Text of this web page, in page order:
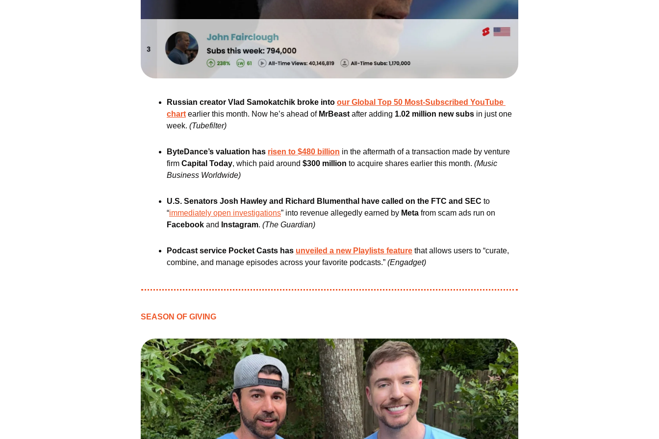
Russian creator Vlad Samokatchik broke into our Global Top 50 Most-Subscribed YouTube
chart earlier this month. Now he’s ahead of MrBeast after adding 1.02 million new subs in just one
week. (Tubefilter)
ByteDance’s valuation has risen to $480 billion in the aftermath of a transaction made by venture
firm Capital Today, which paid around $300 million to acquire shares earlier this month. (Music
Business Worldwide)
U.S. Senators Josh Hawley and Richard Blumenthal have called on the FTC and SEC to
“immediately open investigations” into revenue allegedly earned by Meta from scam ads run on
Facebook and Instagram. (The Guardian)
Podcast service Pocket Casts has unveiled a new Playlists feature that allows users to “curate,
combine, and manage episodes across your favorite podcasts.” (Engadget)
SEASON OF GIVING